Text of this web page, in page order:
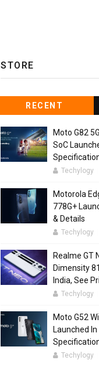
STORE
RECENT
Moto G82
SoC
Techylogy
Motorola
778G+
& Details
Techylogy
Realme GT
Dimensity
India, See
Techylogy
Moto G52
Launched
Techylogy